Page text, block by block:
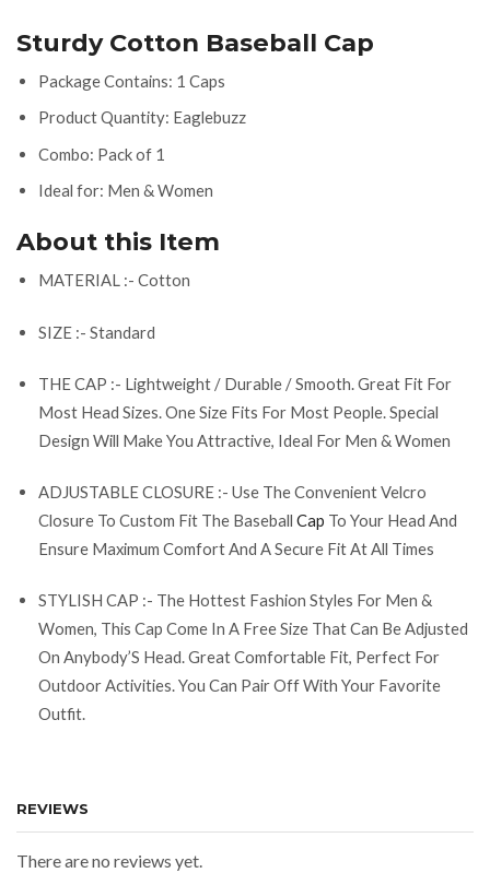
Sturdy Cotton Baseball Cap
Package Contains: 1 Caps
Product Quantity: Eaglebuzz
Combo: Pack of 1
Ideal for: Men & Women
About this Item
MATERIAL :- Cotton
SIZE :- Standard
THE CAP :- Lightweight / Durable / Smooth. Great Fit For
Most Head Sizes. One Size Fits For Most People. Special
Design Will Make You Attractive, Ideal For Men & Women
ADJUSTABLE CLOSURE :- Use The Convenient Velcro
Closure To Custom Fit The Baseball Cap To Your Head And
Ensure Maximum Comfort And A Secure Fit At All Times
STYLISH CAP :- The Hottest Fashion Styles For Men &
Women, This Cap Come In A Free Size That Can Be Adjusted
On Anybody’S Head. Great Comfortable Fit, Perfect For
Outdoor Activities. You Can Pair Off With Your Favorite
Outfit.
REVIEWS
There are no reviews yet.